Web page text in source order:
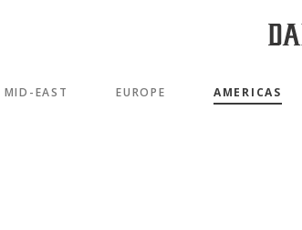
MID-EAST EUROPE AMERICAS